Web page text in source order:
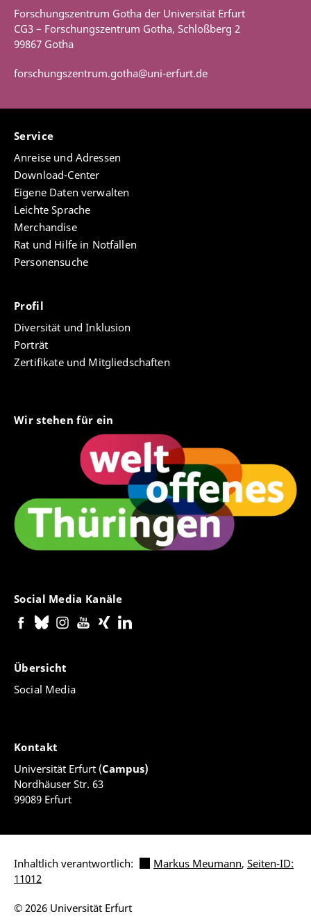
Forschungszentrum Gotha der Universität Erfurt
CG3 – Forschungszentrum Gotha, Schloßberg 2
99867 Gotha
forschungszentrum.gotha@uni-erfurt.de
Service
Anreise und Adressen
Download-Center
Eigene Daten verwalten
Leichte Sprache
Merchandise
Rat und Hilfe in Notfällen
Personensuche
Profil
Diversität und Inklusion
Porträt
Zertifikate und Mitgliedschaften
Wir stehen für ein
Social Media Kanäle
Übersicht
Social Media
Kontakt
Universität Erfurt (Campus)
Nordhäuser Str. 63
99089 Erfurt
Inhaltlich verantwortlich: Markus Meumann, Seiten-ID:
11012
© 2026 Universität Erfurt